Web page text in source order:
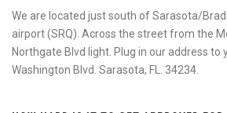
We are located just south of Sarasota/
airport (SRQ). Across the street from the
Northgate Blvd light. Plug in our address to
Washington Blvd. Sarasota, FL. 34234.